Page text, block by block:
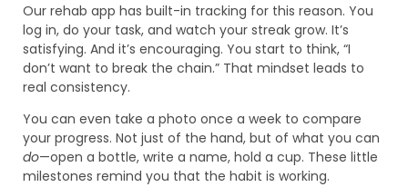
Our rehab app has built-in tracking for this reason. You
log in, do your task, and watch your streak grow. It’s
satisfying. And it’s encouraging. You start to think, “I
don’t want to break the chain.” That mindset leads to
real consistency.
You can even take a photo once a week to compare
your progress. Not just of the hand, but of what you can
do—open a bottle, write a name, hold a cup. These little
milestones remind you that the habit is working.